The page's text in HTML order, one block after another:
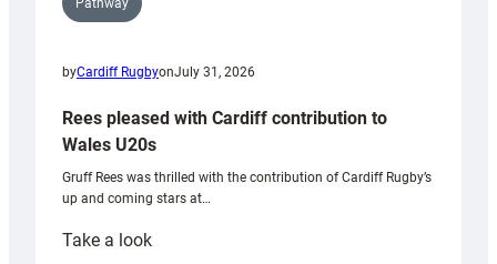
Pathway
byCardiff RugbyonJuly 31, 2026
Rees pleased with Cardiff contribution to
Wales U20s
Gruff Rees was thrilled with the contribution of Cardiff Rugby’s
up and coming stars at…
Take a look: